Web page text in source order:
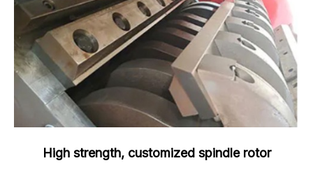
High strength, customized spindle rotor